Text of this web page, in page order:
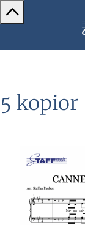
5 kopior